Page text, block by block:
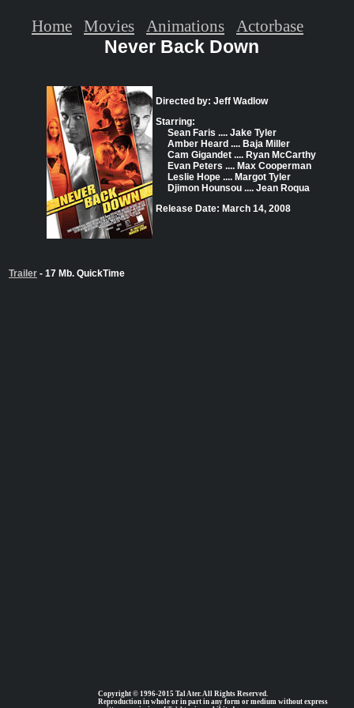
Never Back Down
Directed by: Jeff Wadlow
Starring:
Sean Faris .... Jake Tyler
Amber Heard .... Baja Miller
Cam Gigandet .... Ryan McCarthy
Evan Peters .... Max Cooperman
Leslie Hope .... Margot Tyler
Djimon Hounsou .... Jean Roqua
Release Date: March 14, 2008
Trailer - 17 Mb. QuickTime
Copyright © 1996-2015 Tal Ater. All Rights Reserved.
Reproduction in whole or in part in any form or medium without express
Home Movies Animations Actorbase